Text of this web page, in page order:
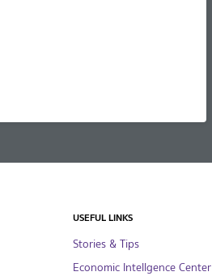
USEFUL LINKS
Stories & Tips
Economic Intellgence Center